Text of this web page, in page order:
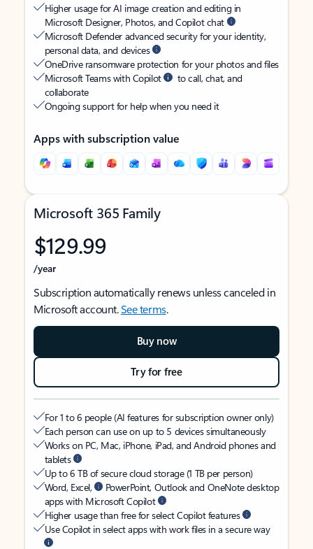
Higher usage for AI image creation and editing in
Microsoft Designer, Photos, and Copilot chat
Microsoft Defender advanced security for your identity,
personal data, and devices
OneDrive ransomware protection for your photos and files
Microsoft Teams with Copilot
to call, chat, and
collaborate
Ongoing support for help when you need it
Apps with subscription value
Microsoft 365 Family
$129.99
/year
Subscription automatically renews unless canceled in
Microsoft account.See terms.
Buy now
Try for free
For 1 to 6 people (AI features for subscription owner only)
Each person can use on up to 5 devices simultaneously
Works on PC, Mac, iPhone, iPad, and Android phones and
tablets
Up to 6 TB of secure cloud storage (1 TB per person)
Word, Excel,
PowerPoint, Outlook and OneNote desktop
apps with Microsoft Copilot
Higher usage than free for select Copilot features
Use Copilot in select apps with work files in a secure way